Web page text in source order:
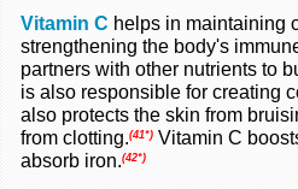
Vitamin C helps in maintaining
strengthening the body's
partners with other nutrients to
is also responsible for creating
also protects the skin from
from clotting.(41*) Vitamin C
absorb iron.(42*)